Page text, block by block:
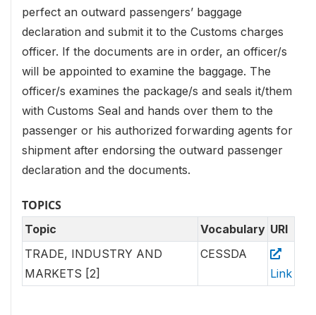
perfect an outward passengers’ baggage
declaration and submit it to the Customs charges
officer. If the documents are in order, an officer/s
will be appointed to examine the baggage. The
officer/s examines the package/s and seals it/them
with Customs Seal and hands over them to the
passenger or his authorized forwarding agents for
shipment after endorsing the outward passenger
declaration and the documents.
TOPICS
Topic Vocabulary URI
TRADE, INDUSTRY AND
MARKETS [2]
CESSDA
Link